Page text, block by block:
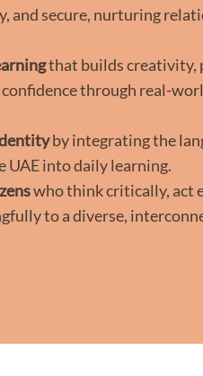
and secure, nurturing
that builds creativity,
through real-
by integrating the
UAE into daily learning.
who think critically, act
to a diverse,